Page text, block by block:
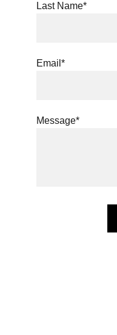
Last Name*
Email*
Message*